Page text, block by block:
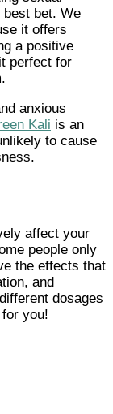
best bet. We
it offers
a positive
perfect for
anxious
Kali is an
to cause
affect your
people only
the effects that
and
dosages
you!